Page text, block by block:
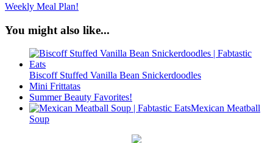
Weekly Meal Plan!
You might also like...
Biscoff Stuffed Vanilla Bean Snickerdoodles
Mini Frittatas
Summer Beauty Favorites!
Mexican Meatball
Soup